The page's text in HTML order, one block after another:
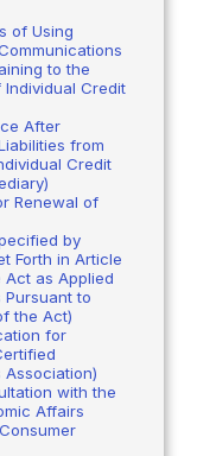
of Using
to the
Credit
After
from
Credit
Renewal of
by
Forth in Article
Act as Applied
Pursuant to
the Act)
for
Association)
with the
Affairs